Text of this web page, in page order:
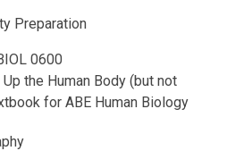
Preparation
0600
the Human Body (but not
for ABE Human Biology